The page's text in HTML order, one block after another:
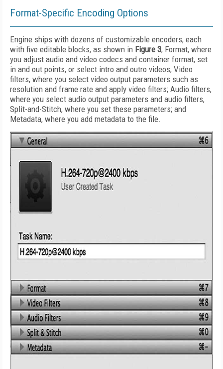
Format-Specific Encoding Options
Engine ships with dozens of customizable encoders, each
with five editable blocks, as shown in Figure 3; Format, where
you adjust audio and video codecs and container format, set
in and out points, or select intro and outro videos; Video
filters, where you select video output parameters such as
resolution and frame rate and apply video filters; Audio filters,
where you select audio output parameters and audio filters,
Split-and-Stitch, where you set these parameters; and
Metadata, where you add metadata to the file.